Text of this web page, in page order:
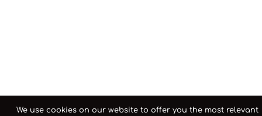
We use cookies on our website to offer you the most relevant